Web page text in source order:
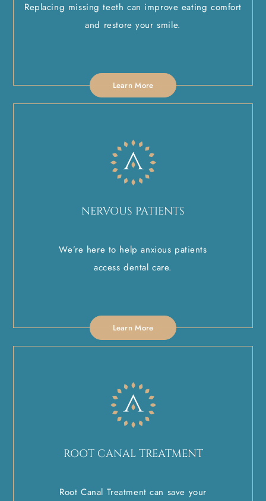
Replacing missing teeth can improve eating comfort
and restore your smile.
Learn More
NERVOUS PATIENTS
We’re here to help anxious patients
access dental care.
Learn More
ROOT CANAL TREATMENT
Root Canal Treatment can save your